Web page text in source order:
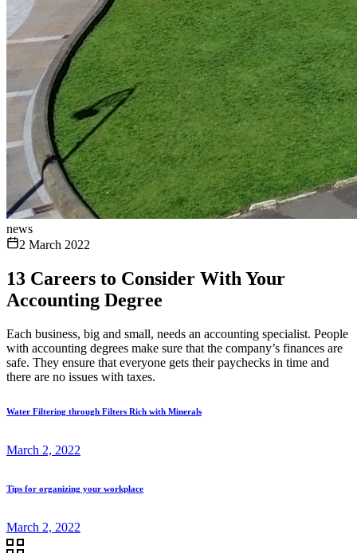
news
2 March 2022
13 Careers to Consider With Your
Accounting Degree
Each business, big and small, needs an accounting specialist. People
with accounting degrees make sure that the company’s finances are
safe. They ensure that everyone gets their paychecks in time and
there are no issues with taxes.
Water Filtering through Filters Rich with Minerals
March 2, 2022
Tips for organizing your workplace
March 2, 2022